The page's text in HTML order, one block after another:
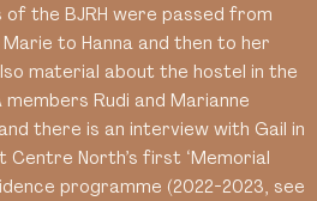
the BJRH were passed from
to Hanna and then to her
material about the hostel in the
Rudi and Marianne
there is an interview with Gail in
North’s first ‘Memorial
programme (2022-2023, see